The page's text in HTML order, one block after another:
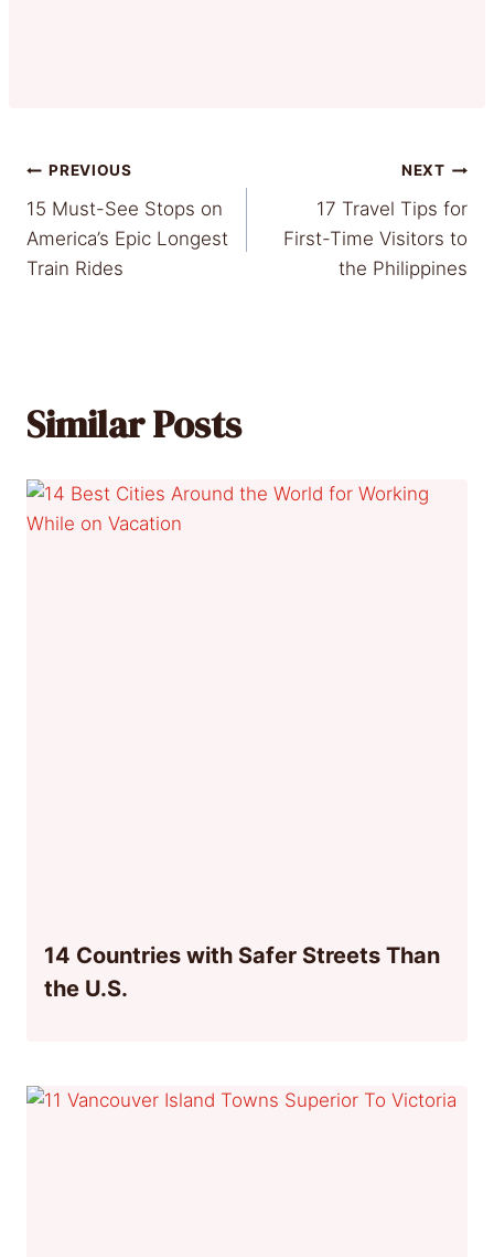
Post
navigation
PREVIOUS
15 Must-See Stops on
America’s Epic Longest
Train Rides
NEXT
17 Travel Tips for
First-Time Visitors to
the Philippines
Similar Posts
14 Countries with Safer Streets Than
the U.S.